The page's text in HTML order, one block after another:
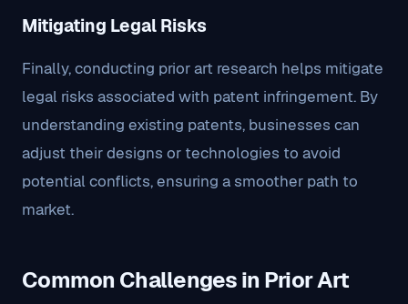
Mitigating Legal Risks
Finally, conducting prior art research helps mitigate
legal risks associated with patent infringement. By
understanding existing patents, businesses can
adjust their designs or technologies to avoid
potential conflicts, ensuring a smoother path to
market.
Common Challenges in Prior Art